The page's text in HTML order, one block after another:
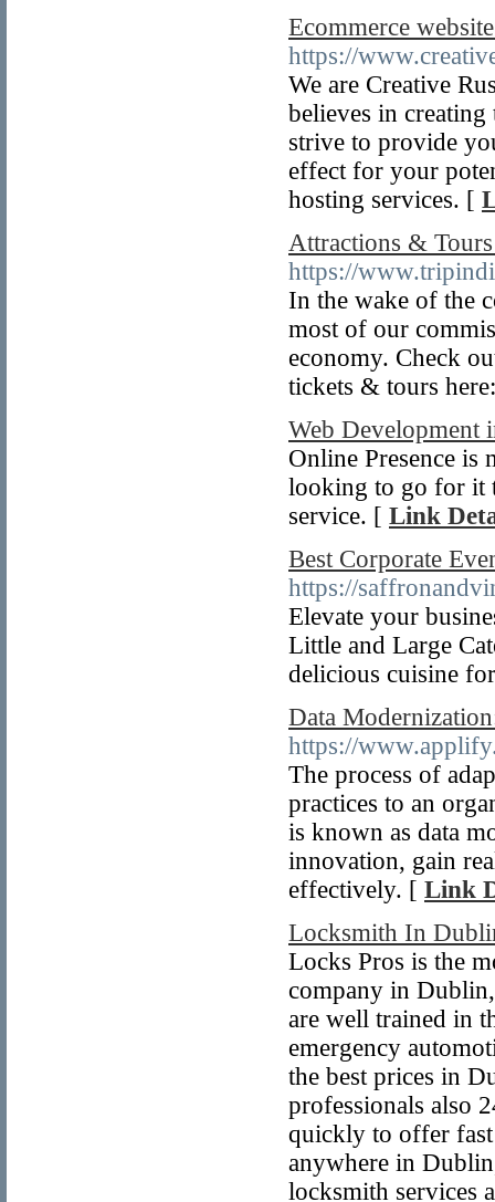
Ecommerce
https://
We are Creative
believes in
strive to provide
effect for your
hosting services. [
Attractions &
https://
In the wake of the
most of our
economy. Check
tickets & tours
Web Development
Online Presence
looking to go for it
service. [ Link
Best Corporate
https://
Elevate your
Little and Large
delicious cuisine
Data
https://
The process of
practices to an
is known as data
innovation, gain
effectively. [ Link
Locksmith In
Locks Pros is the
company in
are well trained in
emergency
the best prices in
professionals also
quickly to offer fast
anywhere in
locksmith services